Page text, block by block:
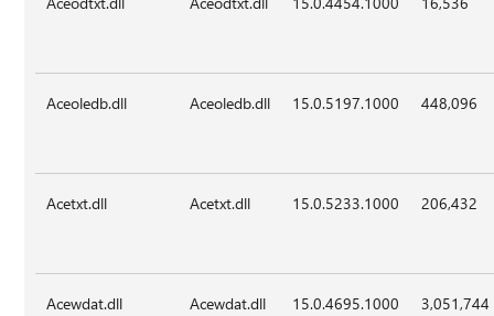
Aceoledb.dll Aceoledb.dll 15.0.5197.1000 448,096
Acetxt.dll Acetxt.dll 15.0.5233.1000 206,432
Acewdat.dll Acewdat.dll 15.0.4695.1000 3,051,744